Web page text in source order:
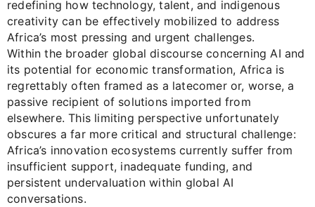
redefining how technology, talent, and indigenous
creativity can be effectively mobilized to address
Africa’s most pressing and urgent challenges.
Within the broader global discourse concerning AI and
its potential for economic transformation, Africa is
regrettably often framed as a latecomer or, worse, a
passive recipient of solutions imported from
elsewhere. This limiting perspective unfortunately
obscures a far more critical and structural challenge:
Africa’s innovation ecosystems currently suffer from
insufficient support, inadequate funding, and
persistent undervaluation within global AI
conversations.